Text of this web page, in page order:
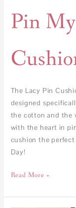
Pin
The Lacy Pin
designed
the cotton and the
with the heart in
cushion the perfect
Day!
Read More »